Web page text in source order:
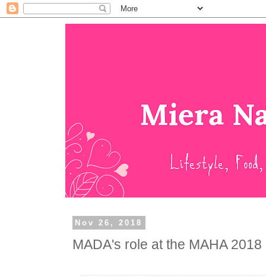
Nov 26, 2018
MADA's role at the MAHA 2018